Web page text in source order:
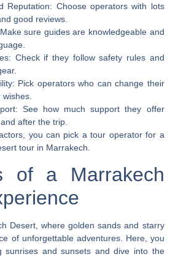
Reputation: Choose operators with lots
good reviews.
sure guides are knowledgeable and
: Check if they follow safety rules and
: Pick operators who can change their
: See how much support they offer
after the trip.
you can pick a tour operator for a
tour in Marrakech.
of a Marrakech
Desert, where golden sands and starry
of unforgettable adventures. Here, you
sunrises and sunsets and dive into the